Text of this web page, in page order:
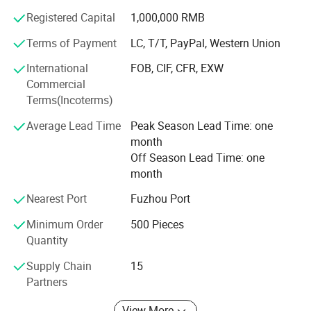
Furthermore, we're value-driven and easy to work with.
customers even may save their money by reducing
manufacturing costs.
How We Can Serve You
We has implemented a total quality control system at our
facilities, and manufactures in high volume to a just-in-
To serve the ongoing needs of customers, we built high-
efficient sales team to communicate with our customers
so that our customers will get full information about our
products within 24 hours.
We're proud of our long-term relationships with our
customers.
Registered Capital
1,000,000 RMB
Terms of Payment
LC, T/T, PayPal, Western Union
International
Commercial
Terms(Incoterms)
FOB, CIF, CFR, EXW
Average Lead Time
Peak Season Lead Time: one
month
Off Season Lead Time: one
month
Nearest Port
Fuzhou Port
Minimum Order
Quantity
500 Pieces
Supply Chain
Partners
15